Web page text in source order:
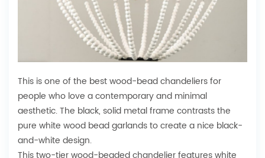
This is one of the best wood-bead chandeliers for
people who love a contemporary and minimal
aesthetic. The black, solid metal frame contrasts the
pure white wood bead garlands to create a nice black-
and-white design.
This two-tier wood-beaded chandelier features white